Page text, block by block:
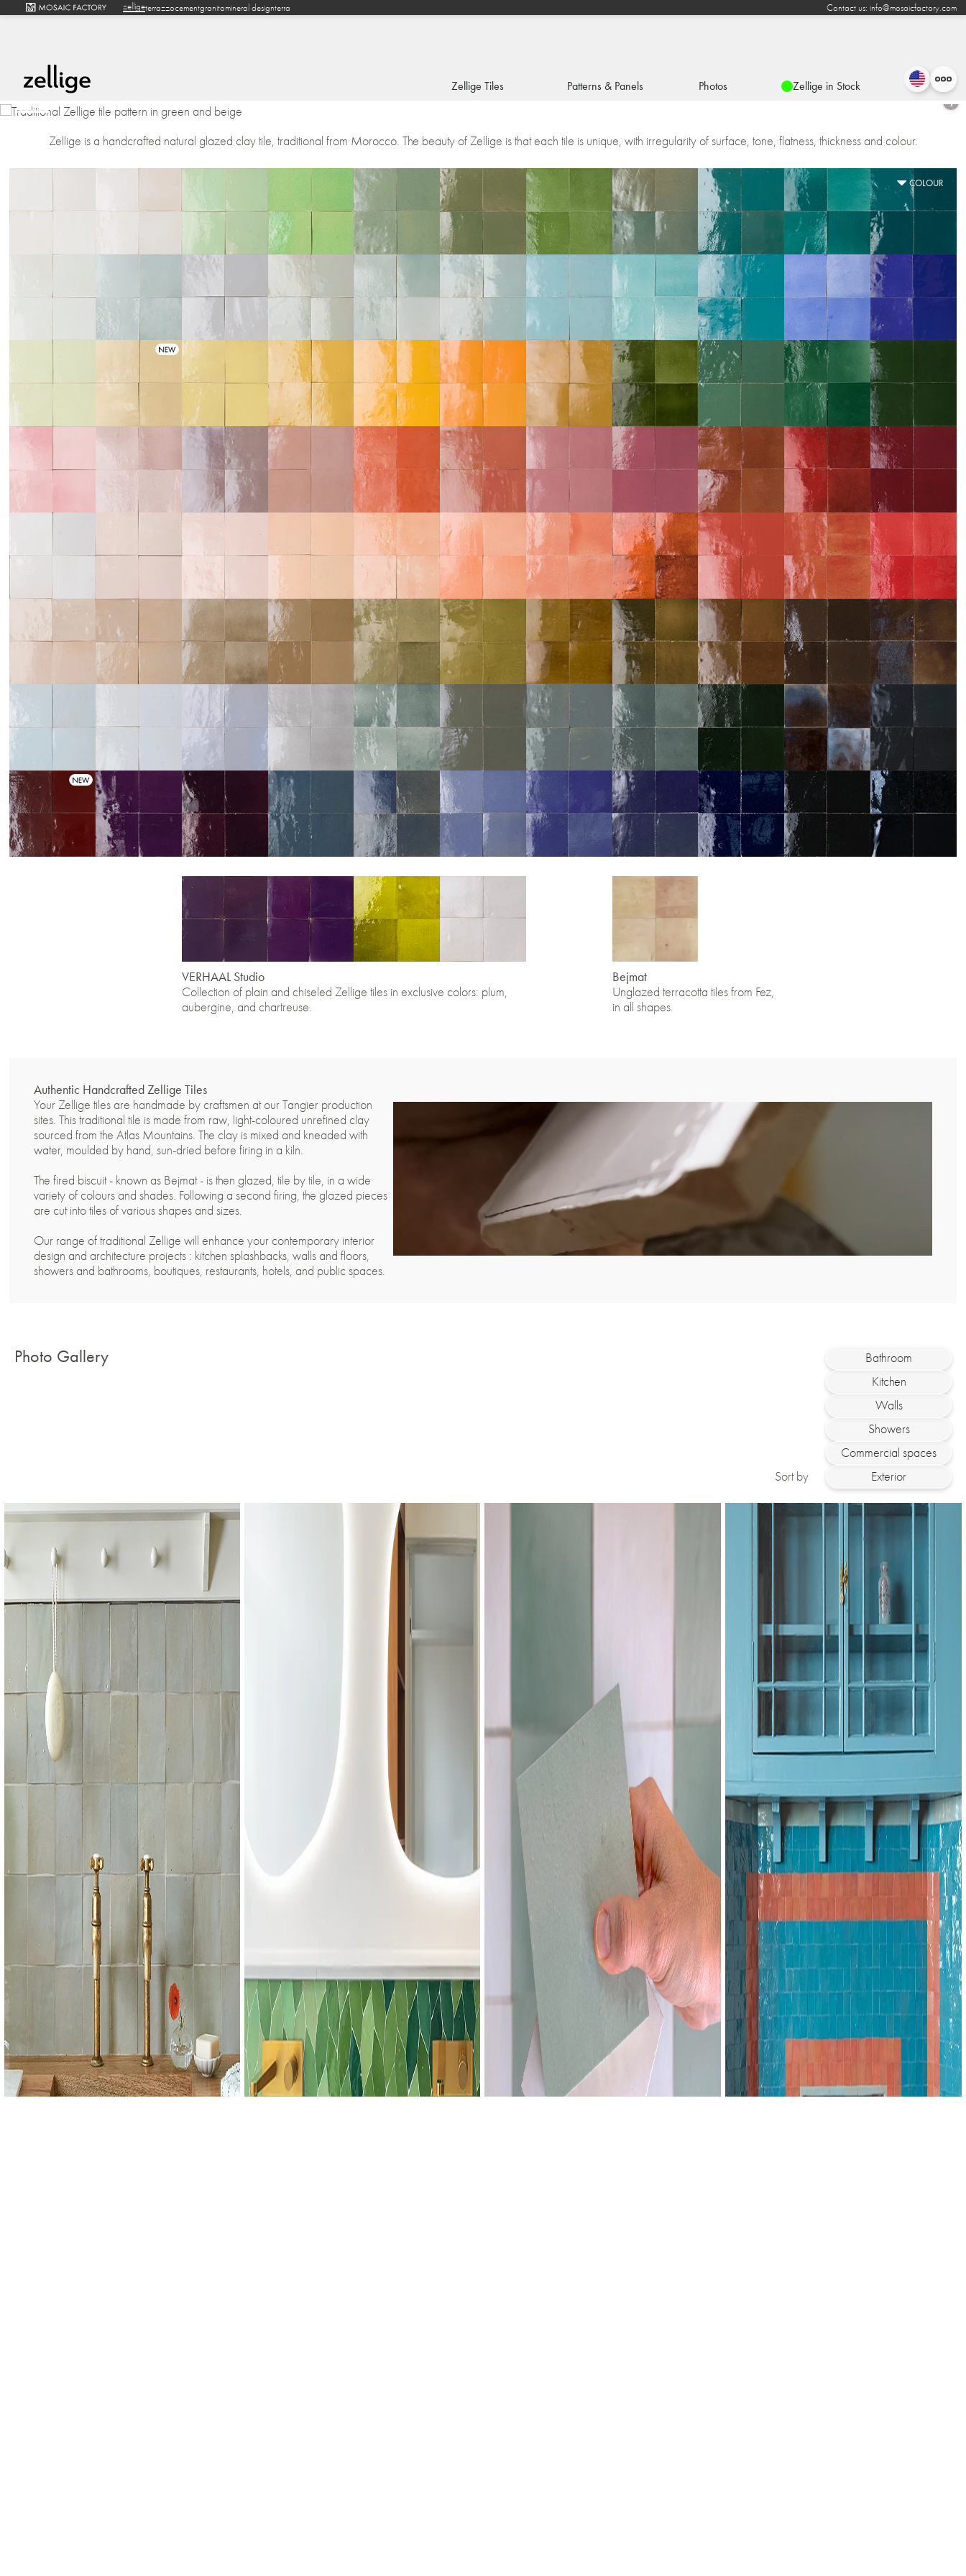
zelligeterrazzocementgranitomineral designterra Contact us: info@mosaicfactory.com
Zellige Tiles Patterns & Panels Photos Zellige in Stock
Zellige is a handcrafted natural glazed clay tile, traditional from Morocco. The beauty of Zellige is that each tile is unique, with irregularity of surface, tone, flatness, thickness and colour.
COLOUR
VERHAAL Studio
Collection of plain and chiseled Zellige tiles in exclusive colors: plum,
aubergine, and chartreuse.
Bejmat
Unglazed terracotta tiles from Fez,
in all shapes.
Authentic Handcrafted Zellige Tiles
Your Zellige tiles are handmade by craftsmen at our Tangier production
sites. This traditional tile is made from raw, light-coloured unrefined clay
sourced from the Atlas Mountains. The clay is mixed and kneaded with
water, moulded by hand, sun-dried before firing in a kiln.
The fired biscuit - known as Bejmat - is then glazed, tile by tile, in a wide
variety of colours and shades. Following a second firing, the glazed pieces
are cut into tiles of various shapes and sizes.
Our range of traditional Zellige will enhance your contemporary interior
design and architecture projects : kitchen splashbacks, walls and floors,
showers and bathrooms, boutiques, restaurants, hotels, and public spaces.
Photo Gallery
Sort by
Bathroom
Kitchen
Walls
Showers
Commercial spaces
Exterior